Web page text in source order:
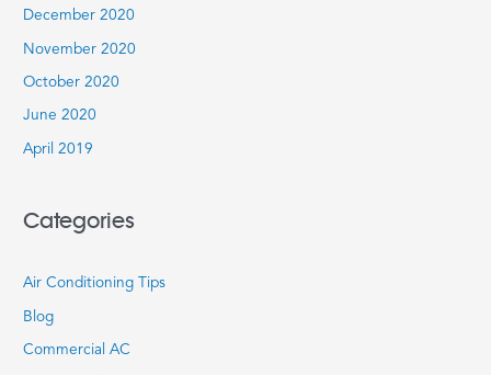
December 2020
November 2020
October 2020
June 2020
April 2019
Categories
Air Conditioning Tips
Blog
Commercial AC